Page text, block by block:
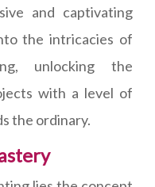
and captivating
the intricacies of
unlocking the
with a level of
the ordinary.